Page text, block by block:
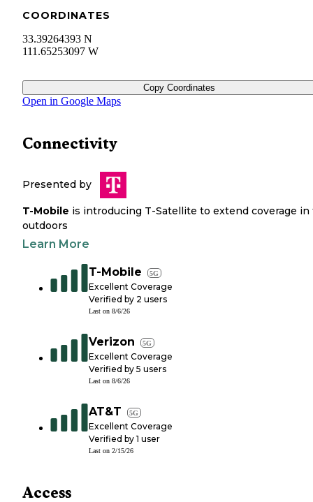
COORDINATES
33.39264393 N
111.65253097 W
Copy Coordinates
Open in Google Maps
Connectivity
Presented by
T-Mobile is introducing T-Satellite to extend coverage in
outdoors
Learn More
T-Mobile 5G
Excellent Coverage
Verified by 2 users
Last on 8/6/26
Verizon 5G
Excellent Coverage
Verified by 5 users
Last on 8/6/26
AT&T 5G
Excellent Coverage
Verified by 1 user
Last on 2/15/26
Access